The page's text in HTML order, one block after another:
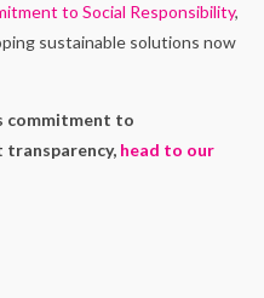
to Social Responsibility,
sustainable solutions now
commitment to
head to our